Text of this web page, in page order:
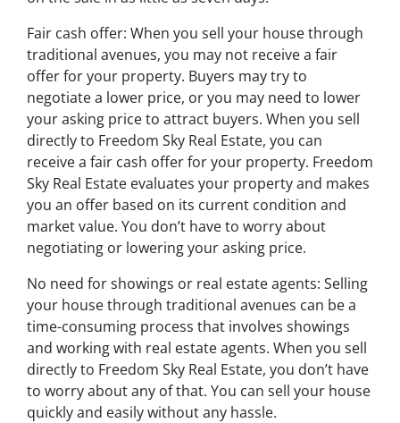
Fair cash offer: When you sell your house through
traditional avenues, you may not receive a fair
offer for your property. Buyers may try to
negotiate a lower price, or you may need to lower
your asking price to attract buyers. When you sell
directly to Freedom Sky Real Estate, you can
receive a fair cash offer for your property. Freedom
Sky Real Estate evaluates your property and makes
you an offer based on its current condition and
market value. You don’t have to worry about
negotiating or lowering your asking price.
No need for showings or real estate agents: Selling
your house through traditional avenues can be a
time-consuming process that involves showings
and working with real estate agents. When you sell
directly to Freedom Sky Real Estate, you don’t have
to worry about any of that. You can sell your house
quickly and easily without any hassle.